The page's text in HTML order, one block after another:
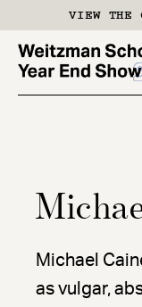
main
content
VIEW THE
Michael
as vulgar,